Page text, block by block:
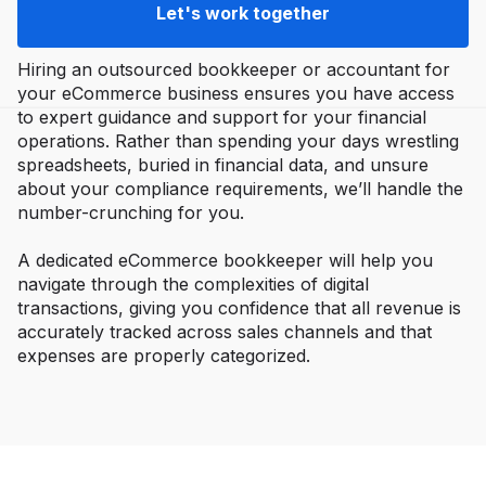
Let's work together
Hiring an outsourced bookkeeper or accountant for
your eCommerce business ensures you have access
to expert guidance and support for your financial
operations. Rather than spending your days wrestling
spreadsheets, buried in financial data, and unsure
about your compliance requirements, we’ll handle the
number-crunching for you.
A dedicated eCommerce bookkeeper will help you
navigate through the complexities of digital
transactions, giving you confidence that all revenue is
accurately tracked across sales channels and that
expenses are properly categorized.